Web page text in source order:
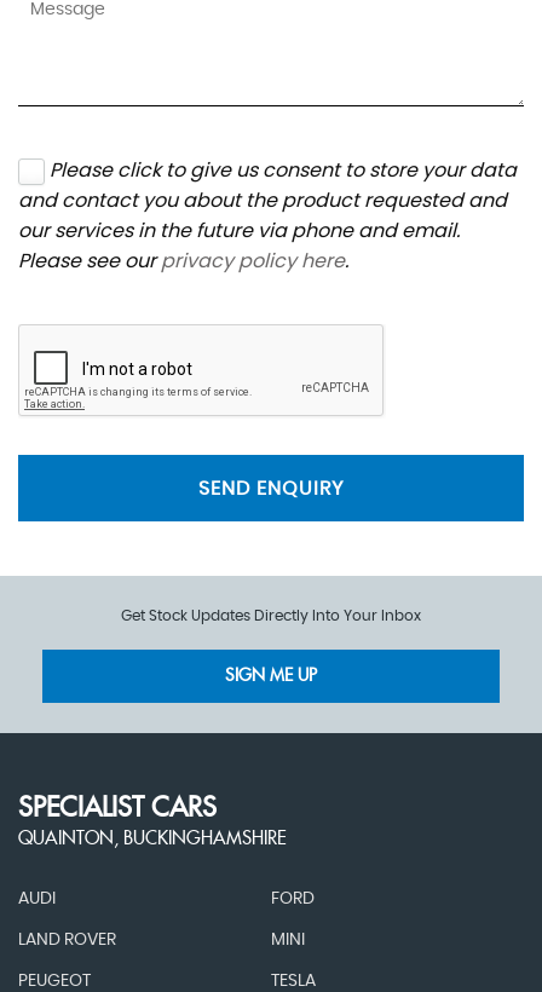
Please click to give us consent to store your data
and contact you about the product requested and
our services in the future via phone and email.
Please see ourprivacy policy here.
SEND ENQUIRY
Get Stock Updates Directly Into Your Inbox
SIGN ME UP
SPECIALIST CARS
QUAINTON, BUCKINGHAMSHIRE
AUDI FORD
LAND ROVER MINI
PEUGEOT TESLA